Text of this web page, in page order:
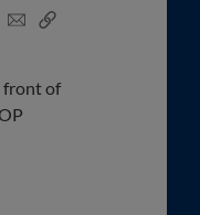
EmailCopy
front of